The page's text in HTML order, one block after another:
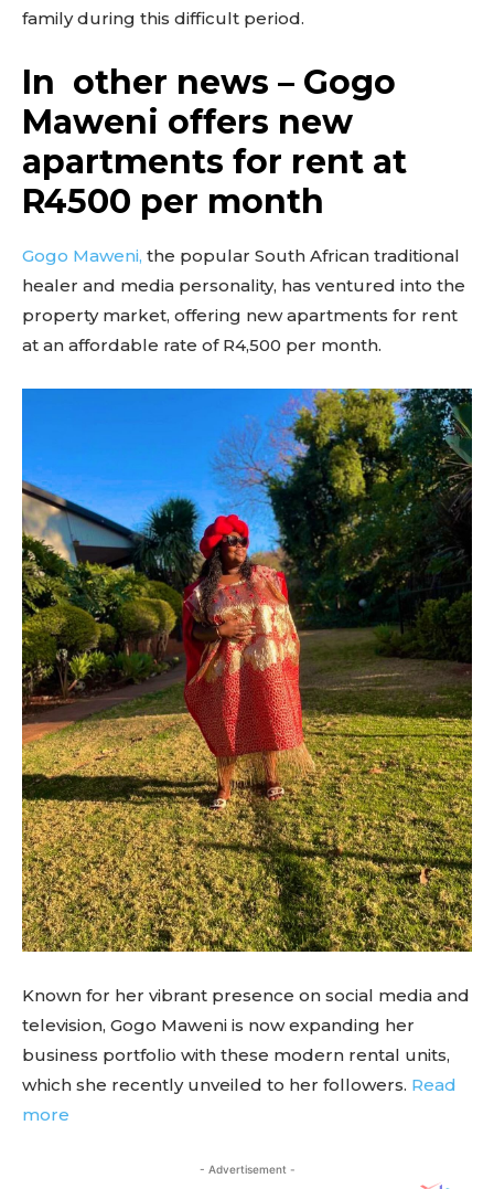
family during this difficult period.
In other news – Gogo
Maweni offers new
apartments for rent at
R4500 per month
Gogo Maweni, the popular South African traditional
healer and media personality, has ventured into the
property market, offering new apartments for rent
at an affordable rate of R4,500 per month.
Known for her vibrant presence on social media and
television, Gogo Maweni is now expanding her
business portfolio with these modern rental units,
which she recently unveiled to her followers. Read
more
- Advertisement -